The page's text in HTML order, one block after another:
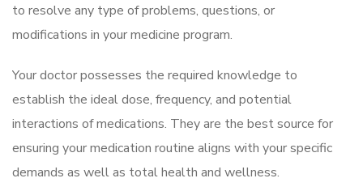
to resolve any type of problems, questions, or
modifications in your medicine program.
Your doctor possesses the required knowledge to
establish the ideal dose, frequency, and potential
interactions of medications. They are the best source for
ensuring your medication routine aligns with your specific
demands as well as total health and wellness.